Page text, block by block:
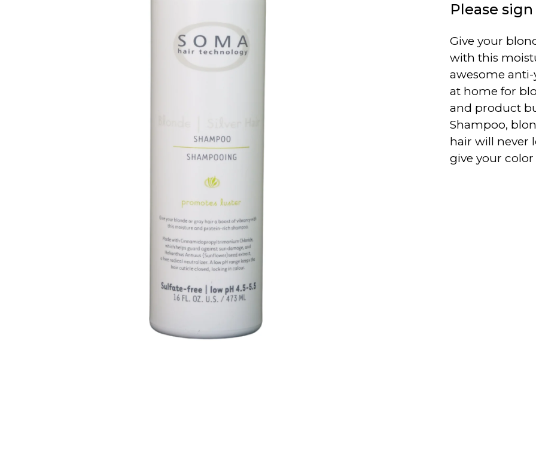
Please
Give your
with this
awesome
at home for
and product
Shampoo,
hair will never
give your